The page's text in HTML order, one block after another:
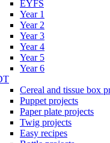
EYFS
Year 1
Year 2
Year 3
Year 4
Year 5
Year 6
Cereal and tissue box
Puppet projects
Paper plate projects
Twig projects
Easy recipes